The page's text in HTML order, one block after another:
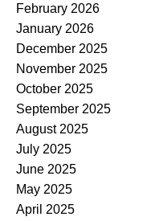
February 2026
January 2026
December 2025
November 2025
October 2025
September 2025
August 2025
July 2025
June 2025
May 2025
April 2025